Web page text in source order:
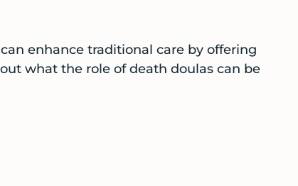
enhance traditional care by offering
what the role of death doulas can be